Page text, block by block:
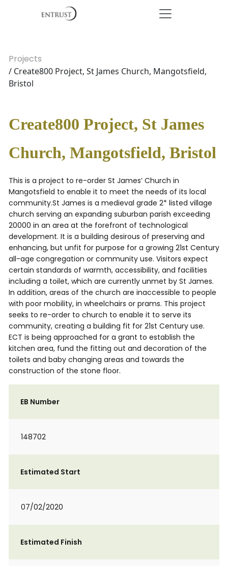
Projects
/ Create800 Project, St James Church, Mangotsfield,
Bristol
Create800 Project, St James
Church, Mangotsfield, Bristol
This is a project to re-order St James’ Church in
Mangotsfield to enable it to meet the needs of its local
community.St James is a medieval grade 2* listed village
church serving an expanding suburban parish exceeding
20000 in an area at the forefront of technological
development. It is a building desirous of preserving and
enhancing, but unfit for purpose for a growing 21st Century
all-age congregation or community use. Visitors expect
certain standards of warmth, accessibility, and facilities
including a toilet, which are currently unmet by St James.
In addition, areas of the church are inaccessible to people
with poor mobility, in wheelchairs or prams. This project
seeks to re-order to church to enable it to serve its
community, creating a building fit for 21st Century use.
ECT is being approached for a grant to establish the
kitchen area, fund the fitting out and decoration of the
toilets and baby changing areas and towards the
construction of the stone floor.
EB Number
148702
Estimated Start
07/02/2020
Estimated Finish